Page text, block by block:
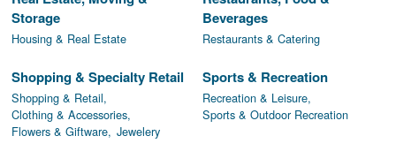
Storage
Housing & Real Estate
Beverages
Restaurants & Catering
Shopping & Specialty Retail
Shopping & Retail,
Clothing & Accessories,
Flowers & Giftware, Jewelery
Sports & Recreation
Recreation & Leisure,
Sports & Outdoor Recreation